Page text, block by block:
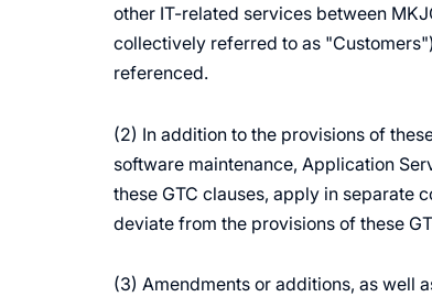
other IT-related services between
collectively referred to as
referenced.
(2) In addition to the provisions of
software maintenance, Application
these GTC clauses, apply in separate
deviate from the provisions of these
(3) Amendments or additions, as well